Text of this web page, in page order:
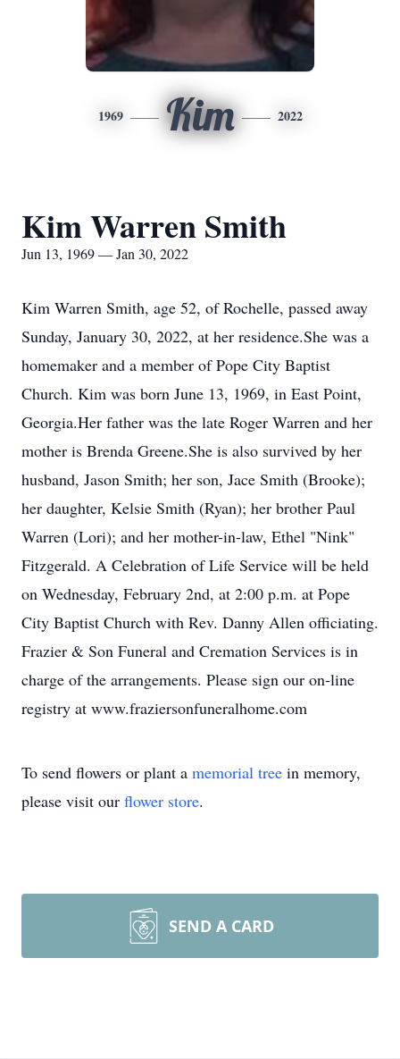
1969 Kim 2022
Kim Warren Smith
Jun 13, 1969 — Jan 30, 2022
Kim Warren Smith, age 52, of Rochelle, passed away
Sunday, January 30, 2022, at her residence.She was a
homemaker and a member of Pope City Baptist
Church. Kim was born June 13, 1969, in East Point,
Georgia.Her father was the late Roger Warren and her
mother is Brenda Greene.She is also survived by her
husband, Jason Smith; her son, Jace Smith (Brooke);
her daughter, Kelsie Smith (Ryan); her brother Paul
Warren (Lori); and her mother-in-law, Ethel "Nink"
Fitzgerald. A Celebration of Life Service will be held
on Wednesday, February 2nd, at 2:00 p.m. at Pope
City Baptist Church with Rev. Danny Allen officiating.
Frazier & Son Funeral and Cremation Services is in
charge of the arrangements. Please sign our on-line
registry at www.fraziersonfuneralhome.com
To send flowers or plant a memorial tree in memory,
please visit our flower store.
SEND A CARD